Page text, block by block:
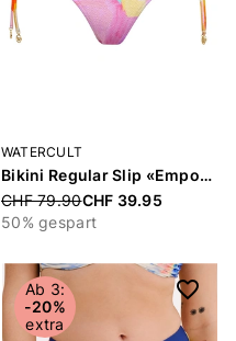
WATERCULT
Bikini Regular Slip «Empowered Play»
Price reduced from
CHF 79.90CHF 39.95
50% gespart
Ab 3:
-20%
extra